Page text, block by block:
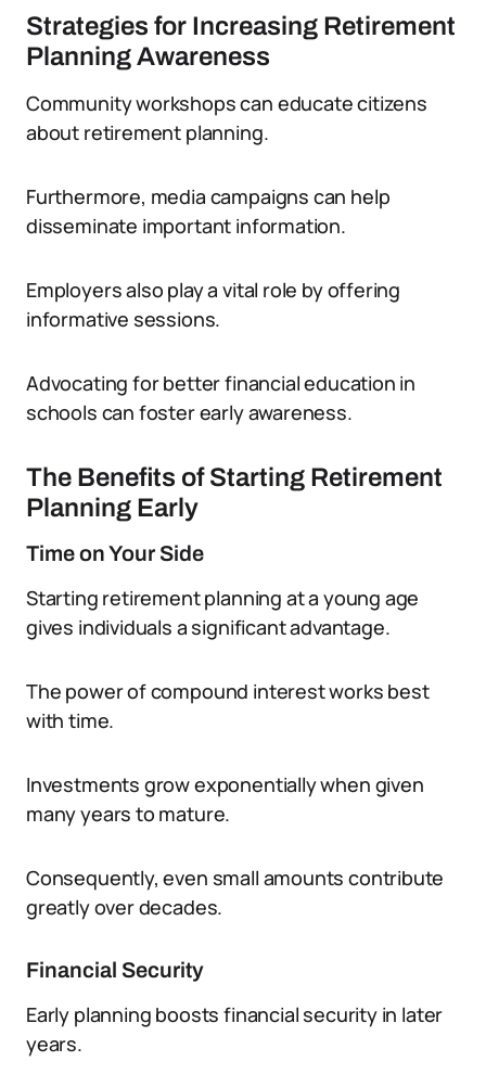
Strategies for Increasing Retirement
Planning Awareness
Community workshops can educate citizens
about retirement planning.
Furthermore, media campaigns can help
disseminate important information.
Employers also play a vital role by offering
informative sessions.
Advocating for better financial education in
schools can foster early awareness.
The Benefits of Starting Retirement
Planning Early
Time on Your Side
Starting retirement planning at a young age
gives individuals a significant advantage.
The power of compound interest works best
with time.
Investments grow exponentially when given
many years to mature.
Consequently, even small amounts contribute
greatly over decades.
Financial Security
Early planning boosts financial security in later
years.